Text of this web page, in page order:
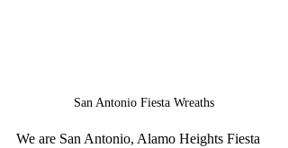
San Antonio Fiesta Wreaths
We are San Antonio, Alamo Heights Fiesta